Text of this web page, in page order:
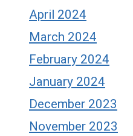
April 2024
March 2024
February 2024
January 2024
December 2023
November 2023